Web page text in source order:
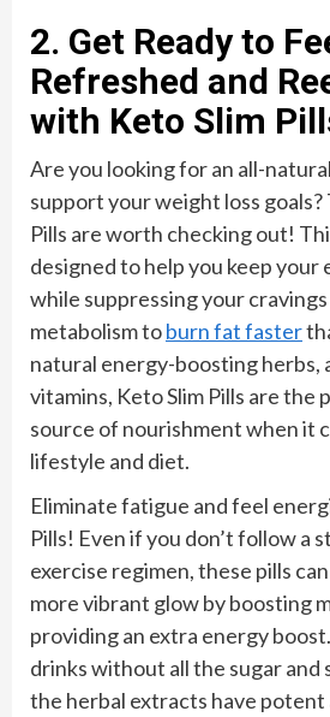
2. Get Ready to
Refreshed and
with Keto Slim
Are you looking for an all-
support your weight loss goals?
Pills are worth checking out!
designed to help you keep your
while suppressing your
metabolism toburn fat faster
natural energy-boosting herbs,
vitamins, Keto Slim Pills are the
source of nourishment when it
lifestyle and diet.
Eliminate fatigue and feel
Pills! Even if you don’t follow a
exercise regimen, these pills
more vibrant glow by boosting
providing an extra energy
drinks without all the sugar and
the herbal extracts have